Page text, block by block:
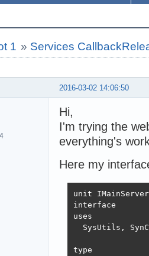
1 » Services
2016-03-02 14:06:50
Hi,
I'm trying the
everything's
Here my
unit
interface
uses
SysUtils,
type